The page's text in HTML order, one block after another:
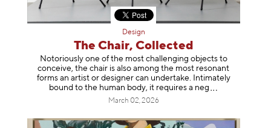
Design
The Chair, Collected
Notoriously one of the most challenging objects to
conceive, the chair is also among the most resonant
forms an artist or designer can undertake. Intimately
bound to the human body, it requires aneg
March 02, 2026